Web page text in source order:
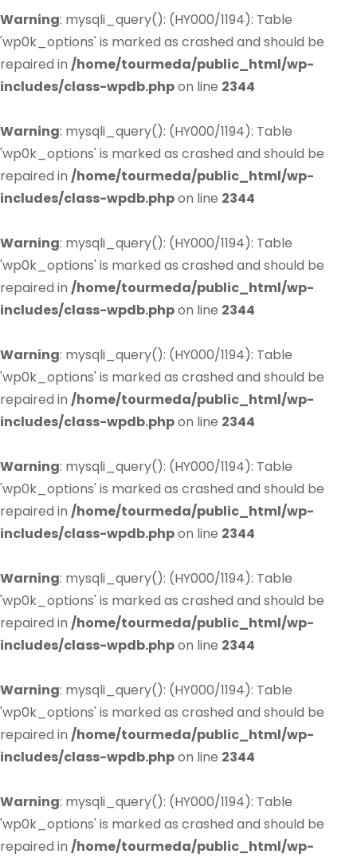
Warning: mysqli_query(): (HY000/1194): Table
'wp0k_options' is marked as crashed and should be
repaired in /home/tourmeda/public_html/wp-
includes/class-wpdb.phpon line 2344
Warning: mysqli_query(): (HY000/1194): Table
'wp0k_options' is marked as crashed and should be
repaired in /home/tourmeda/public_html/wp-
includes/class-wpdb.phpon line 2344
Warning: mysqli_query(): (HY000/1194): Table
'wp0k_options' is marked as crashed and should be
repaired in /home/tourmeda/public_html/wp-
includes/class-wpdb.phpon line 2344
Warning: mysqli_query(): (HY000/1194): Table
'wp0k_options' is marked as crashed and should be
repaired in /home/tourmeda/public_html/wp-
includes/class-wpdb.phpon line 2344
Warning: mysqli_query(): (HY000/1194): Table
'wp0k_options' is marked as crashed and should be
repaired in /home/tourmeda/public_html/wp-
includes/class-wpdb.phpon line 2344
Warning: mysqli_query(): (HY000/1194): Table
'wp0k_options' is marked as crashed and should be
repaired in /home/tourmeda/public_html/wp-
includes/class-wpdb.phpon line 2344
Warning: mysqli_query(): (HY000/1194): Table
'wp0k_options' is marked as crashed and should be
repaired in /home/tourmeda/public_html/wp-
includes/class-wpdb.phpon line 2344
Warning: mysqli_query(): (HY000/1194): Table
'wp0k_options' is marked as crashed and should be
repaired in /home/tourmeda/public_html/wp-